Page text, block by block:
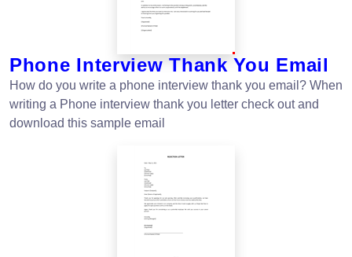
Phone Interview Thank You Email
How do you write a phone interview thank you email? When
writing a Phone interview thank you letter check out and
download this sample email